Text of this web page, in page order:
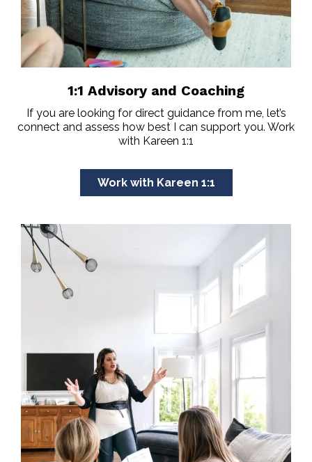
1:1 Advisory and Coaching
If you are looking for direct guidance from me, let’s
connect and assess how best I can support you. Work
with Kareen 1:1
Work with Kareen 1:1